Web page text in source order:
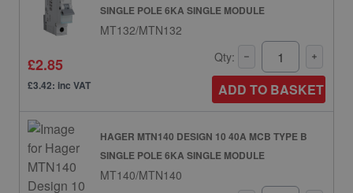
SINGLE POLE 6KA SINGLE MODULE
MT132/MTN132
£2.85
£3.42: inc VAT
Qty:
ADD TO BASKET
HAGER MTN140 DESIGN 10 40A MCB TYPE B
SINGLE POLE 6KA SINGLE MODULE
MT140/MTN140